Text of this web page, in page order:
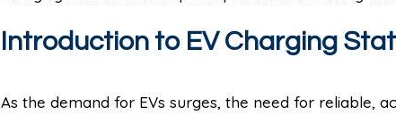
Introduction to EV Charging
As the demand for EVs surges, the need for reliable,